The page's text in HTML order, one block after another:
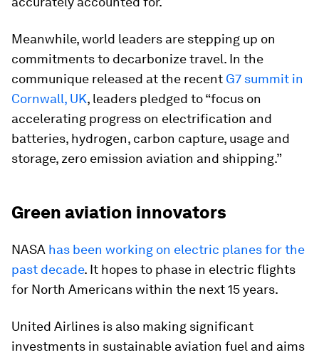
Meanwhile, world leaders are stepping up on
commitments to decarbonize travel. In the
communique released at the recent G7 summit in
Cornwall, UK, leaders pledged to “focus on
accelerating progress on electrification and
batteries, hydrogen, carbon capture, usage and
storage, zero emission aviation and shipping.”
Green aviation innovators
NASA has been working on electric planes for the
past decade. It hopes to phase in electric flights
for North Americans within the next 15 years.
United Airlines is also making significant
investments in sustainable aviation fuel and aims